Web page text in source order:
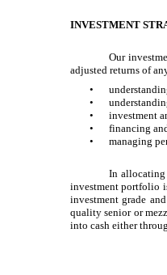
INVESTMENT
Our
adjusted returns of
•
•
•
investment
•
financing
•
managing
In allocating
investment portfolio
investment grade
quality senior or
into cash either